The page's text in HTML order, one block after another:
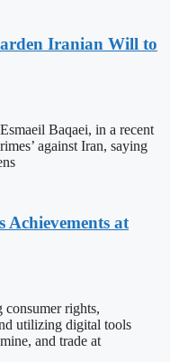
Iranian Will to
Baqaei, in a recent
against Iran, saying
at
consumer rights,
utilizing digital tools
and trade at